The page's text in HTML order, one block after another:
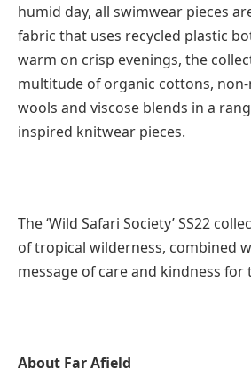
humid day, all swimwear pieces
fabric that uses recycled plastic
warm on crisp evenings, the
multitude of organic cottons,
wools and viscose blends in a
inspired knitwear pieces.
The ‘Wild Safari Society’ SS22
of tropical wilderness, combined
message of care and kindness for
About Far Afield